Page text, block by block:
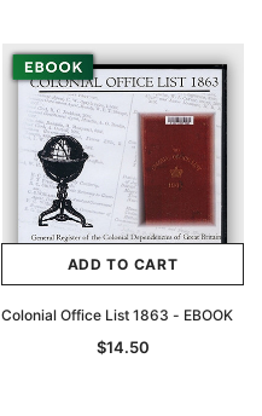
ADD TO CART
Colonial Office List 1863 - EBOOK
$14.50